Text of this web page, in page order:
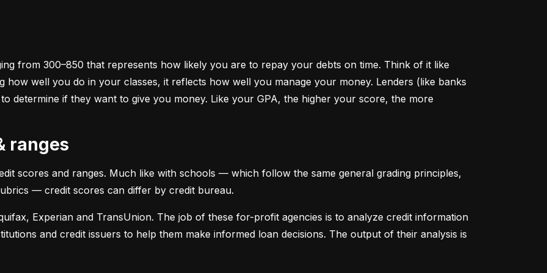
from 300–850 that represents how likely you are to repay your debts on time. Think of it like
how well you do in your classes, it reflects how well you manage your money. Lenders (like banks
determine if they want to give you money. Like your GPA, the higher your score, the more
ranges
scores and ranges. Much like with schools — which follow the same general grading principles,
— credit scores can differ by credit bureau.
Experian and TransUnion. The job of these for-profit agencies is to analyze credit information
and credit issuers to help them make informed loan decisions. The output of their analysis is